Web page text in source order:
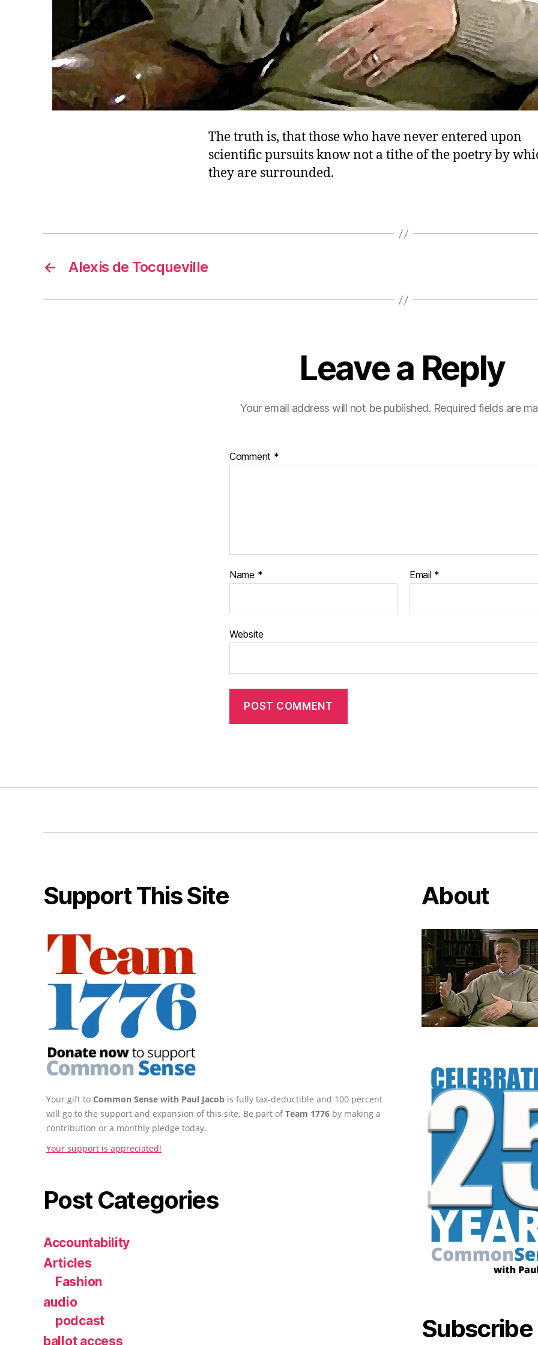
The truth is, that those who have never entered upon
scientific pursuits know not a tithe of the poetry by
they are surrounded.
← Alexis de Tocqueville
Leave a Reply
Your email address will not be published. Required fields are
Comment *
Name * Email *
Website
Support This Site
Your gift to Common Sense with Paul Jacob is fully tax-deductible and 100 percent
will go to the support and expansion of this site. Be part ofTeam 1776 by making a
contribution or a monthly pledge today.
Your support is appreciated!
Post Categories
Accountability
Articles
Fashion
audio
podcast
ballot access
About
Subscribe